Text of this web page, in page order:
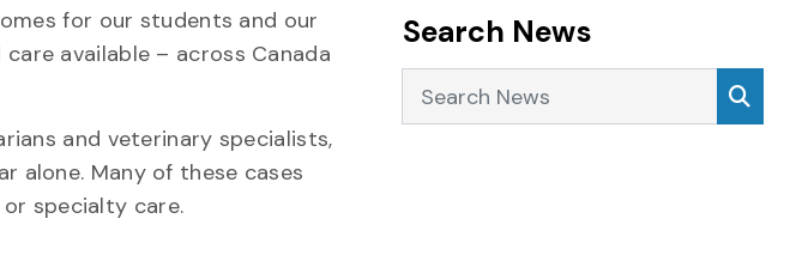
for our students and our
available – across Canada
and veterinary specialists,
alone. Many of these cases
specialty care.
Search News
Search News